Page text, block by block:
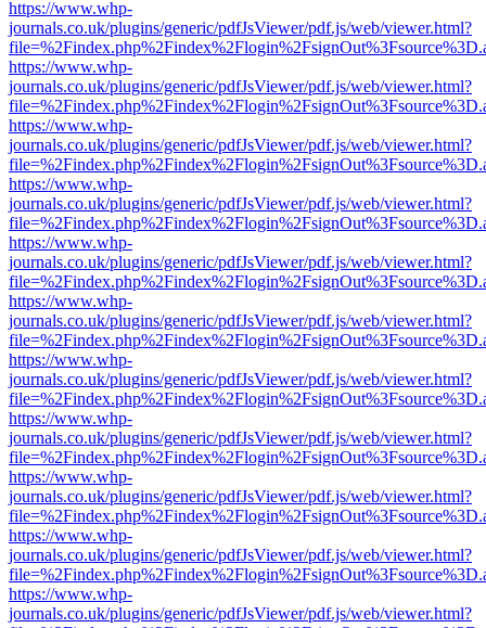
https://www.whp-
journals.co.uk/plugins/generic/pdfJsViewer/pdf.js/web/viewer.html?
https://www.whp-
journals.co.uk/plugins/generic/pdfJsViewer/pdf.js/web/viewer.html?
https://www.whp-
journals.co.uk/plugins/generic/pdfJsViewer/pdf.js/web/viewer.html?
https://www.whp-
journals.co.uk/plugins/generic/pdfJsViewer/pdf.js/web/viewer.html?
https://www.whp-
journals.co.uk/plugins/generic/pdfJsViewer/pdf.js/web/viewer.html?
https://www.whp-
journals.co.uk/plugins/generic/pdfJsViewer/pdf.js/web/viewer.html?
https://www.whp-
journals.co.uk/plugins/generic/pdfJsViewer/pdf.js/web/viewer.html?
https://www.whp-
journals.co.uk/plugins/generic/pdfJsViewer/pdf.js/web/viewer.html?
https://www.whp-
journals.co.uk/plugins/generic/pdfJsViewer/pdf.js/web/viewer.html?
https://www.whp-
journals.co.uk/plugins/generic/pdfJsViewer/pdf.js/web/viewer.html?
https://www.whp-
journals.co.uk/plugins/generic/pdfJsViewer/pdf.js/web/viewer.html?